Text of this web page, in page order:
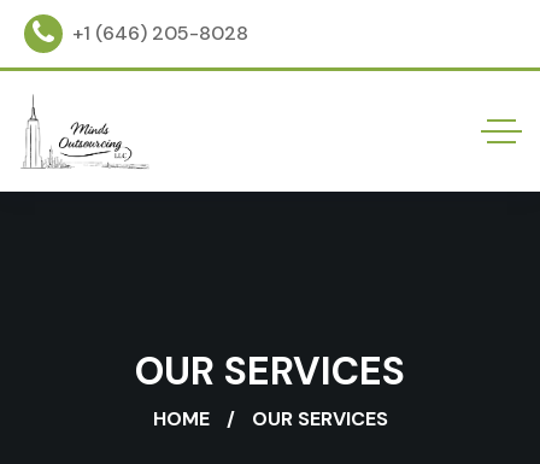
+1 (646) 205-8028
OUR SERVICES
HOME OUR SERVICES